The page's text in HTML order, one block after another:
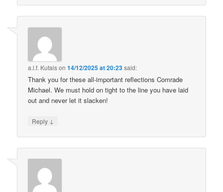
a.l.f. Kutaison14/12/2025 at 20:23said:
Thank you for these all-important reflections Comrade
Michael. We must hold on tight to the line you have laid
out and never let it slacken!
Reply ↓